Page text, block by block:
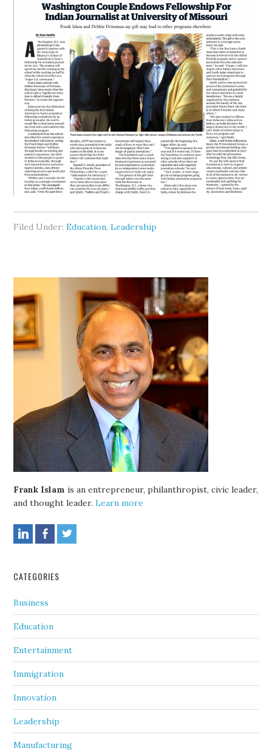
Filed Under:Education,Leadership
Frank Islam is an entrepreneur, philanthropist, civic leader,
and thought leader.Learn more
CATEGORIES
Business
Education
Entertainment
Immigration
Innovation
Leadership
Manufacturing